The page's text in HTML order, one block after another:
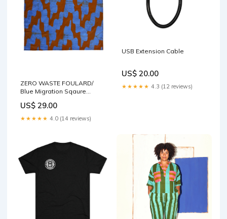
ZERO WASTE FOULARD/
Blue Migration Sqaure
US$ 29.00
★★★★★ 4.0 (14 reviews)
USB Extension Cable
US$ 20.00
★★★★★ 4.3 (12 reviews)